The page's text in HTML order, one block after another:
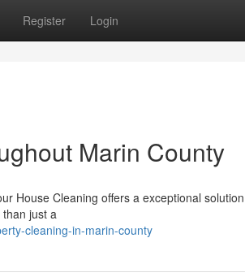
Register Login
Marin County
House Cleaning offers a exceptional
just a
cleaning-in-marin-county